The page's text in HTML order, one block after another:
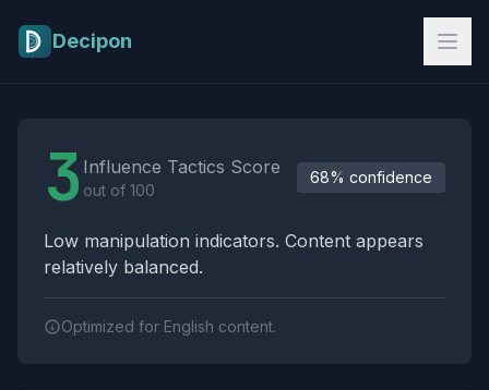
Decipon
3 Influence Tactics Score
out of 100
68% confidence
Low manipulation indicators. Content appears
relatively balanced.
Optimized for English content.